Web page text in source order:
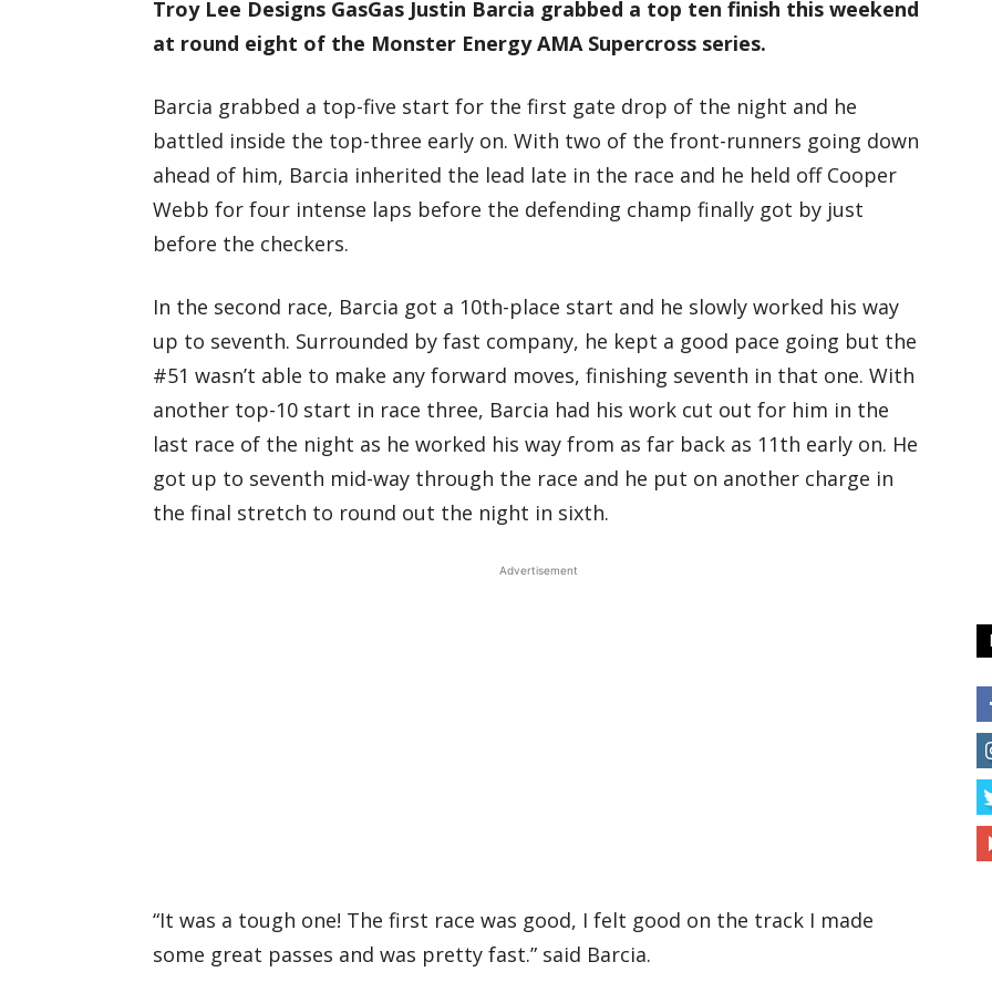
Troy Lee Designs GasGas Justin Barcia grabbed a top ten finish this weekend
at round eight of the Monster Energy AMA Supercross series.
Barcia grabbed a top-five start for the first gate drop of the night and he
battled inside the top-three early on. With two of the front-runners going down
ahead of him, Barcia inherited the lead late in the race and he held off Cooper
Webb for four intense laps before the defending champ finally got by just
before the checkers.
In the second race, Barcia got a 10th-place start and he slowly worked his way
up to seventh. Surrounded by fast company, he kept a good pace going but the
#51 wasn’t able to make any forward moves, finishing seventh in that one. With
another top-10 start in race three, Barcia had his work cut out for him in the
last race of the night as he worked his way from as far back as 11th early on. He
got up to seventh mid-way through the race and he put on another charge in
the final stretch to round out the night in sixth.
Advertisement
“It was a tough one! The first race was good, I felt good on the track I made
some great passes and was pretty fast.” said Barcia.